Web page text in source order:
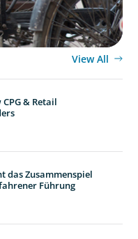
View All
& Retail
das Zusammenspiel
Führung